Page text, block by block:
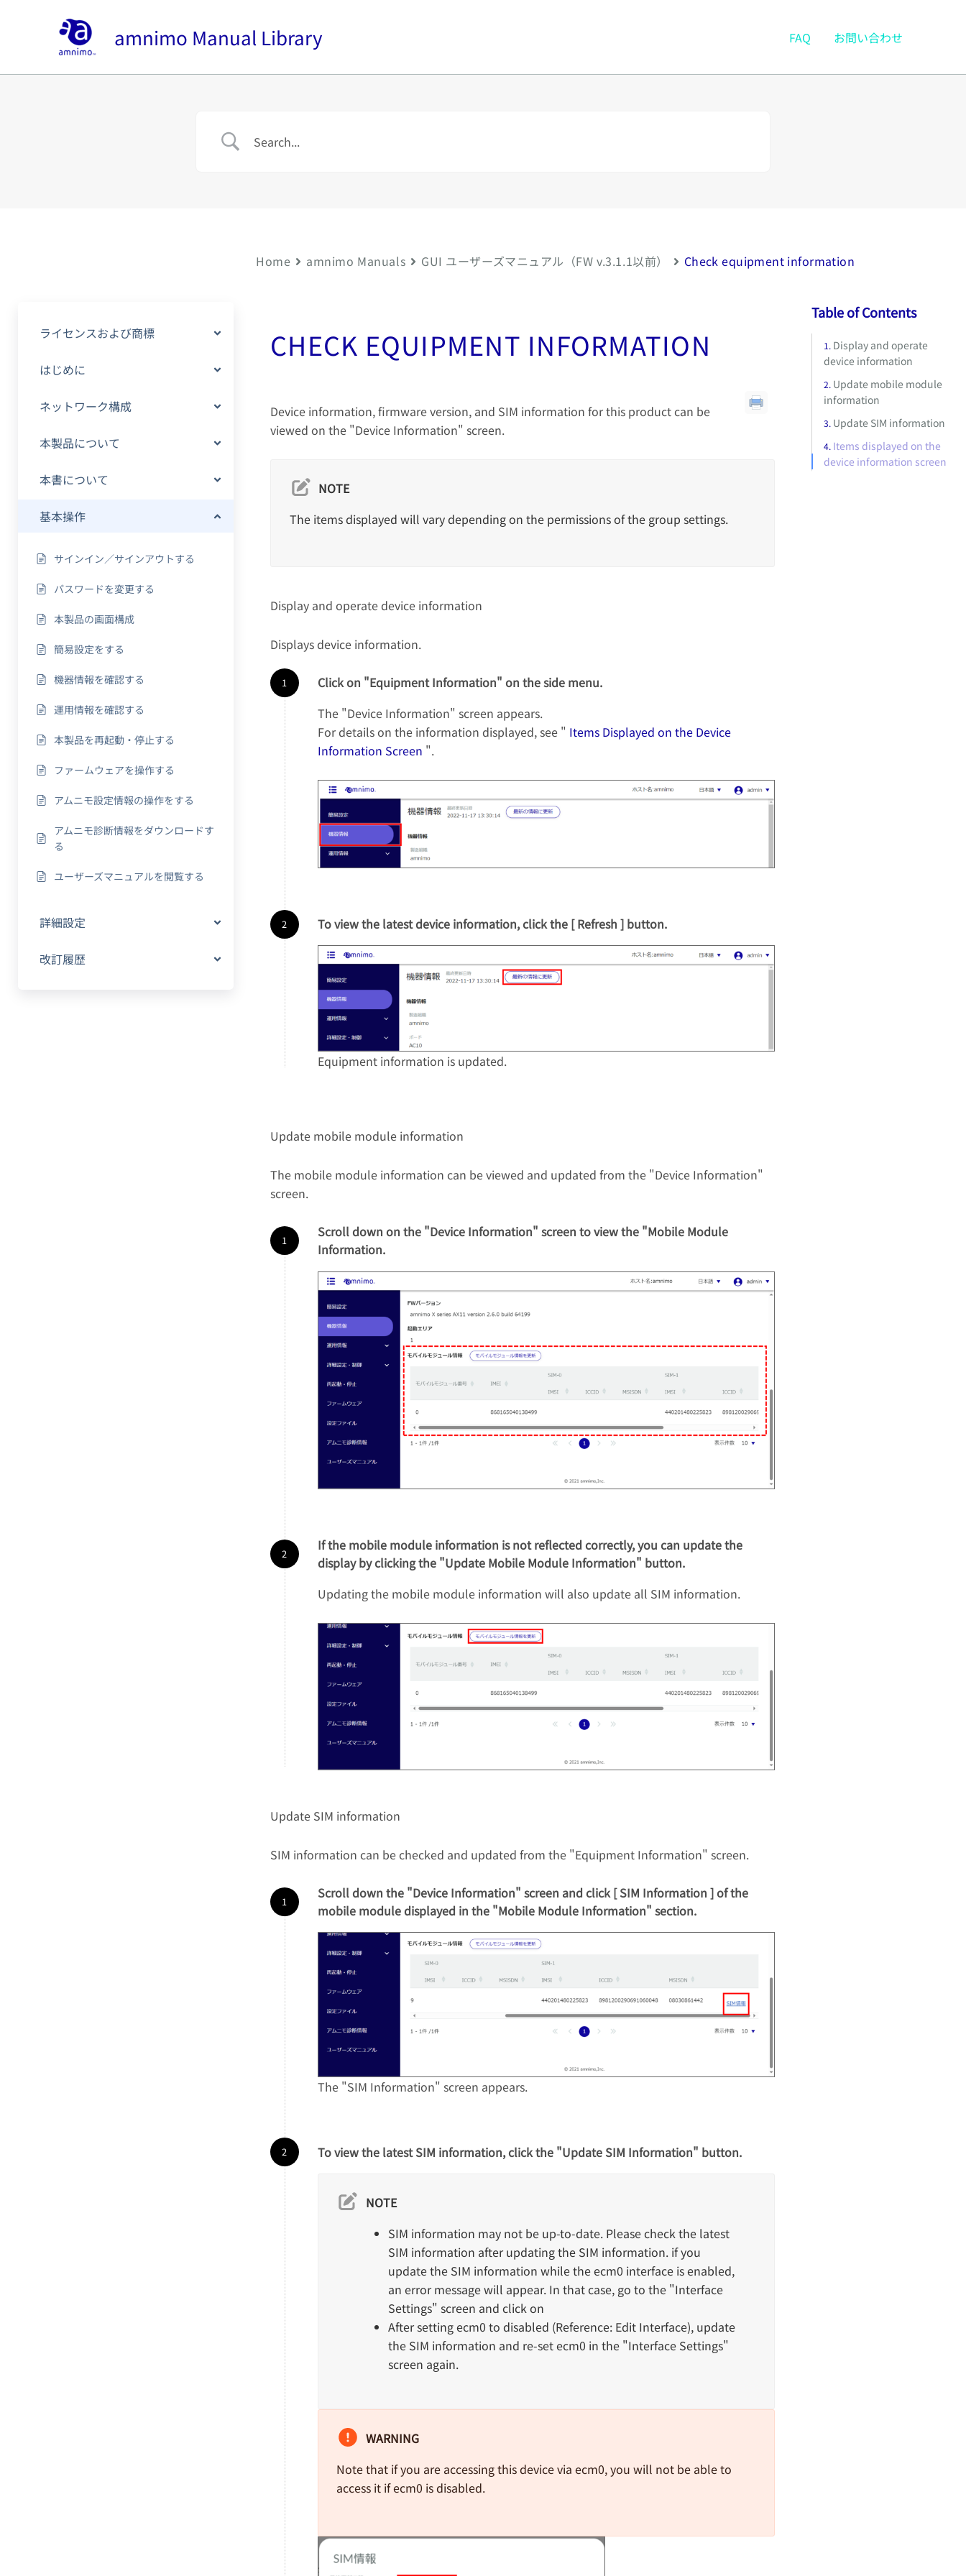
amnimo Manual Library FAQ お問い合わせ
ライセンスおよび商標
はじめに
ネットワーク構成
本製品について
本書について
基本操作
サインイン／サインアウトする
パスワードを変更する
本製品の画面構成
簡易設定をする
機器情報を確認する
運用情報を確認する
本製品を再起動・停止する
ファームウェアを操作する
アムニモ設定情報の操作をする
アムニモ診断情報をダウンロードす
る
ユーザーズマニュアルを閲覧する
詳細設定
改訂履歴
Home amnimo Manuals GUI ユーザーズマニュアル（FW v.3.1.1以前） Check equipment information
CHECK EQUIPMENT INFORMATION
Device information, firmware version, and SIM information for this product can be
viewed on the "Device Information" screen.
NOTE
The items displayed will vary depending on the permissions of the group settings.
Display and operate device information
Displays device information.
Click on "Equipment Information" on the side menu.
The "Device Information" screen appears.
For details on the information displayed, see " Items Displayed on the Device
Information Screen ".
To view the latest device information, click the [ Refresh ] button.
Equipment information is updated.
Update mobile module information
The mobile module information can be viewed and updated from the "Device Information"
screen.
Scroll down on the "Device Information" screen to view the "Mobile Module
Information.
If the mobile module information is not reflected correctly, you can update the
display by clicking the "Update Mobile Module Information" button.
Updating the mobile module information will also update all SIM information.
Update SIM information
SIM information can be checked and updated from the "Equipment Information" screen.
Scroll down the "Device Information" screen and click [ SIM Information ] of the
mobile module displayed in the "Mobile Module Information" section.
The "SIM Information" screen appears.
To view the latest SIM information, click the "Update SIM Information" button.
NOTE
SIM information may not be up-to-date. Please check the latest
SIM information after updating the SIM information. if you
update the SIM information while the ecm0 interface is enabled,
an error message will appear. In that case, go to the "Interface
Settings" screen and click on
After setting ecm0 to disabled (Reference: Edit Interface), update
the SIM information and re-set ecm0 in the "Interface Settings"
screen again.
WARNING
Note that if you are accessing this device via ecm0, you will not be able to
access it if ecm0 is disabled.
Table of Contents
Display and operate
device information
Update mobile module
information
Update SIM information
Items displayed on the
device information screen